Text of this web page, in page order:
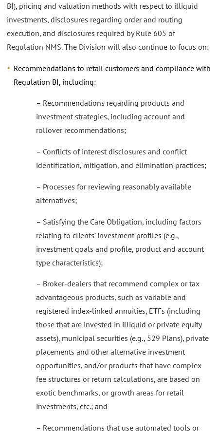
BI), pricing and valuation methods with respect to illiquid
investments, disclosures regarding order and routing
execution, and disclosures required by Rule 605 of
Regulation NMS. The Division will also continue to focus on:
Recommendations to retail customers and compliance with
Regulation BI, including:
– Recommendations regarding products and
investment strategies, including account and
rollover recommendations;
– Conflicts of interest disclosures and conflict
identification, mitigation, and elimination practices;
– Processes for reviewing reasonably available
alternatives;
– Satisfying the Care Obligation, including factors
relating to clients’ investment profiles (e.g.,
investment goals and profile, product and account
type characteristics);
– Broker-dealers that recommend complex or tax
advantageous products, such as variable and
registered index-linked annuities, ETFs (including
those that are invested in illiquid or private equity
assets), municipal securities (e.g., 529 Plans), private
placements and other alternative investment
opportunities, and/or products that have complex
fee structures or return calculations, are based on
exotic benchmarks, or growth areas for retail
investments, etc.; and
– Recommendations that use automated tools or